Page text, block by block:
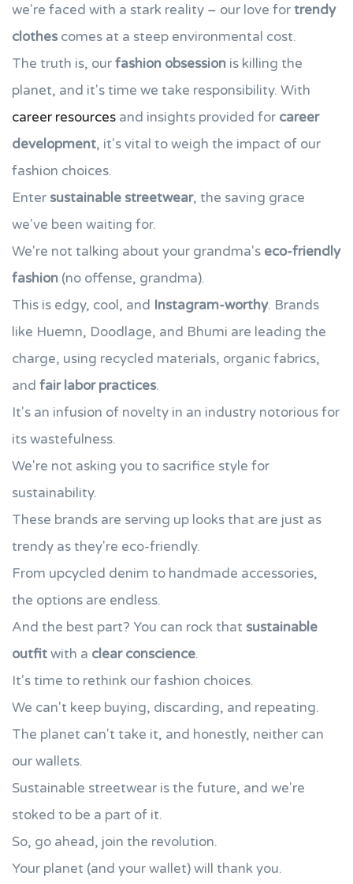
we're faced with a stark reality – our love fortrendy
clothes comes at a steep environmental cost.
The truth is, ourfashion obsession is killing the
planet, and it's time we take responsibility. With
career resources and insights provided for career
development, it's vital to weigh the impact of our
fashion choices.
Enter sustainable streetwear, the saving grace
we've been waiting for.
We're not talking about your grandma's eco-friendly
fashion (no offense, grandma).
This is edgy, cool, and Instagram-worthy. Brands
like Huemn, Doodlage, and Bhumi are leading the
charge, using recycled materials, organic fabrics,
and fair labor practices.
It's an infusion of novelty in an industry notorious for
its wastefulness.
We're not asking you to sacrifice style for
sustainability.
These brands are serving up looks that are just as
trendy as they're eco-friendly.
From upcycled denim to handmade accessories,
the options are endless.
And the best part? You can rock that sustainable
outfitwith a clear conscience.
It's time to rethink our fashion choices.
We can't keep buying, discarding, and repeating.
The planet can't take it, and honestly, neither can
our wallets.
Sustainable streetwear is the future, and we're
stoked to be a part of it.
So, go ahead, join the revolution.
Your planet (and your wallet) will thank you.